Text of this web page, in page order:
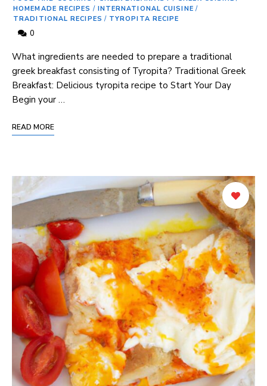
HOMEMADE RECIPES / INTERNATIONAL CUISINE /
TRADITIONAL RECIPES / TYROPITA RECIPE
0
What ingredients are‍ needed ‌to ‌prepare⁤ a traditional⁣
greek breakfast consisting⁢ of Tyropita? Traditional ⁤Greek
Breakfast: Delicious tyropita ⁣recipe to Start Your Day
Begin your …
READ MORE